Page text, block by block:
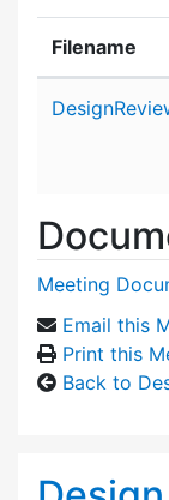
Filename
Meeting
Email this
Print this
Back to